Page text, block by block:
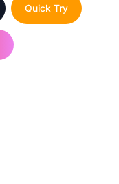
Quick Try